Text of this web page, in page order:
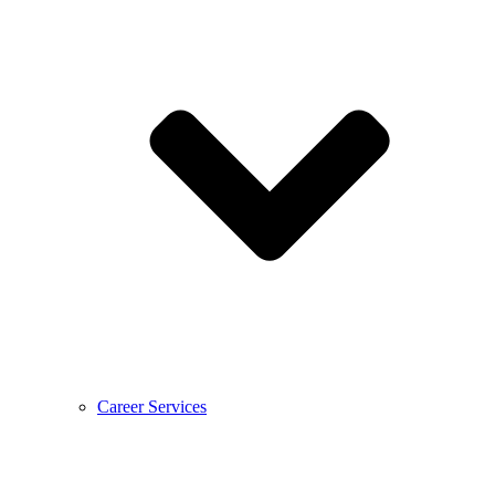
Career Services